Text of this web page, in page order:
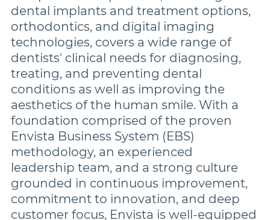
dental implants and treatment options,
orthodontics, and digital imaging
technologies, covers a wide range of
dentists' clinical needs for diagnosing,
treating, and preventing dental
conditions as well as improving the
aesthetics of the human smile. With a
foundation comprised of the proven
Envista Business System (EBS)
methodology, an experienced
leadership team, and a strong culture
grounded in continuous improvement,
commitment to innovation, and deep
customer focus, Envista is well-equipped